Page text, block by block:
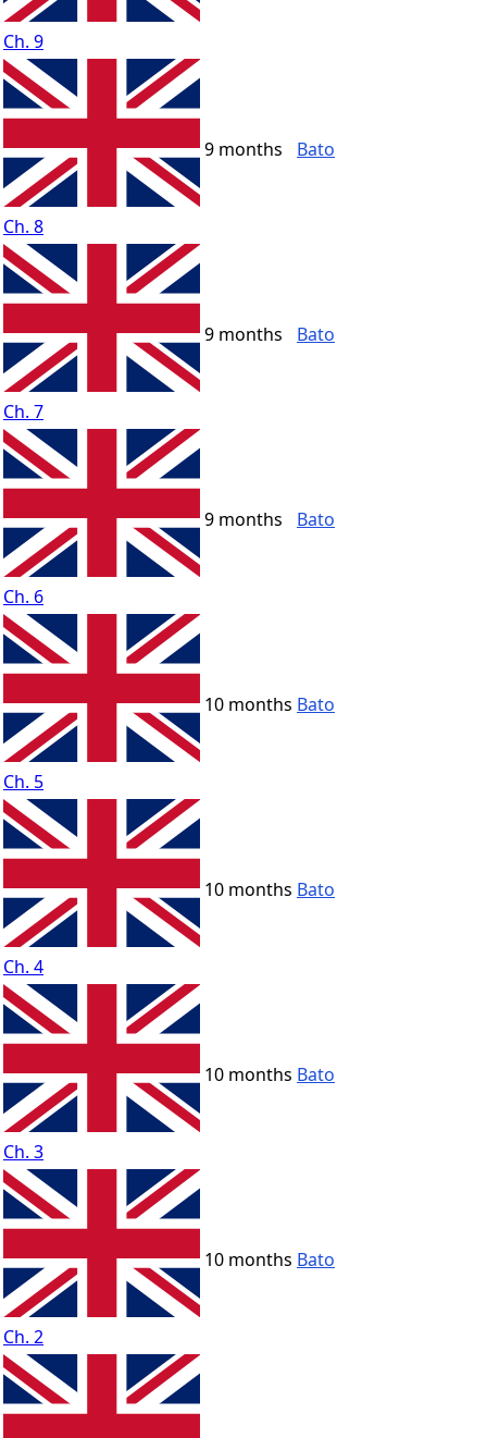
Ch. 9
Ch. 8
9 months Bato
Ch. 7
9 months Bato
Ch. 6
9 months Bato
Ch. 5
10 months Bato
Ch. 4
10 months Bato
Ch. 3
10 months Bato
Ch. 2
10 months Bato